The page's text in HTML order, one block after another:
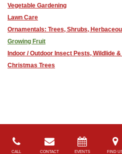
Vegetable Gardening
Lawn Care
Ornamentals: Trees, Shrubs,
Growing Fruit
Indoor / Outdoor Insect Pests, Wildlide
Christmas Trees
CALL CONTACT EVENTS FIND